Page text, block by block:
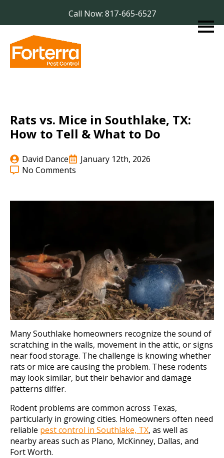
Call Now: 817-665-6527
Rats vs. Mice in Southlake, TX:
How to Tell & What to Do
David Dance
January 12th, 2026
No Comments
Many Southlake homeowners recognize the sound of
scratching in the walls, movement in the attic, or signs
near food storage. The challenge is knowing whether
rats or mice are causing the problem. These rodents
may look similar, but their behavior and damage
patterns differ.
Rodent problems are common across Texas,
particularly in growing cities. Homeowners often need
reliable pest control in Southlake, TX, as well as
nearby areas such as Plano, McKinney, Dallas, and
Fort Worth.